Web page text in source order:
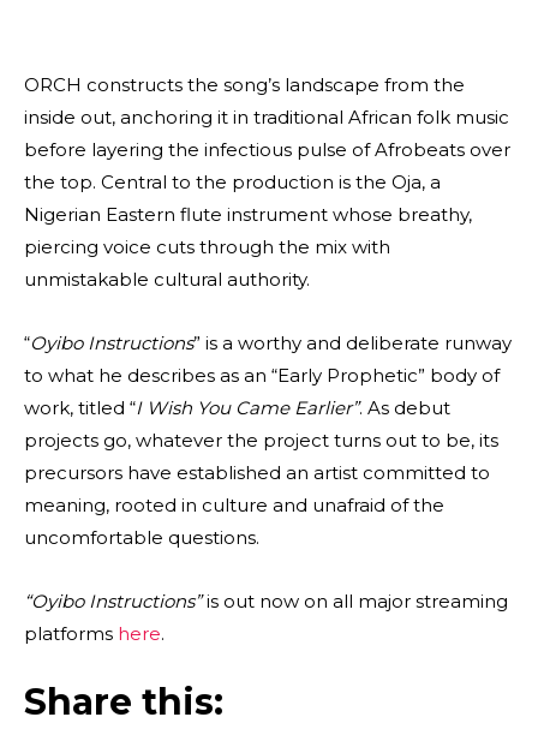
ORCH constructs the song’s landscape from the
inside out, anchoring it in traditional African folk music
before layering the infectious pulse of Afrobeats over
the top. Central to the production is the Oja, a
Nigerian Eastern flute instrument whose breathy,
piercing voice cuts through the mix with
unmistakable cultural authority.
“Oyibo Instructions” is a worthy and deliberate runway
to what he describes as an “Early Prophetic” body of
work, titled “I Wish You Came Earlier”. As debut
projects go, whatever the project turns out to be, its
precursors have established an artist committed to
meaning, rooted in culture and unafraid of the
uncomfortable questions.
“Oyibo Instructions”is out now on all major streaming
platforms here.
Share this: